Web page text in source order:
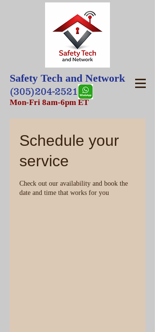
Safety Tech and Network
(305)204-2521
Mon-Fri 8am-6pm ET
Schedule your
service
Check out our availability and book the
date and time that works for you